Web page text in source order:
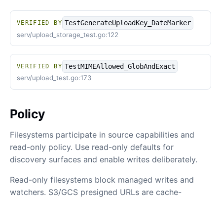
VERIFIED BY TestGenerateUploadKey_DateMarker
serv/upload_storage_test.go:122
VERIFIED BY TestMIMEAllowed_GlobAndExact
serv/upload_test.go:173
Policy
Filesystems participate in source capabilities and
read-only policy. Use read-only defaults for
discovery surfaces and enable writes deliberately.
Read-only filesystems block managed writes and
watchers. S3/GCS presigned URLs are cache-